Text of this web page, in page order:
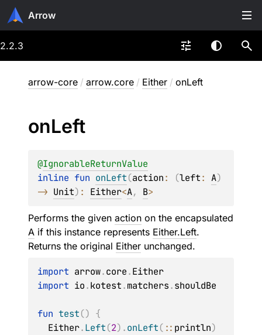
Arrow
2.2.3
arrow-core / arrow.core / Either / onLeft
onLeft
@IgnorableReturnValue
inline fun onLeft(action: (left: A)
-> Unit) : Either<A, B>
Performs the given action on the encapsulated
A if this instance represents Either.Left.
Returns the original Either unchanged.
import arrow.core.
import io.kotest.matchers.shouldBe
fun test() {
  Either
.Left(2) .onLeft( :: println)